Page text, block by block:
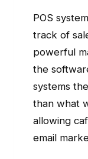
POS
track of
powerful
the
systems
than what
allowing
email